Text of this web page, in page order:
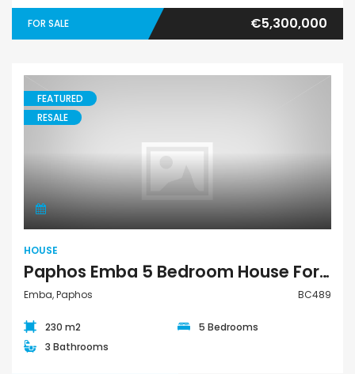
FOR SALE €5,300,000
FEATURED
RESALE
HOUSE
Paphos Emba 5 Bedroom House For Sale BC489
Emba, Paphos BC489
230 m2
5 Bedrooms
3 Bathrooms